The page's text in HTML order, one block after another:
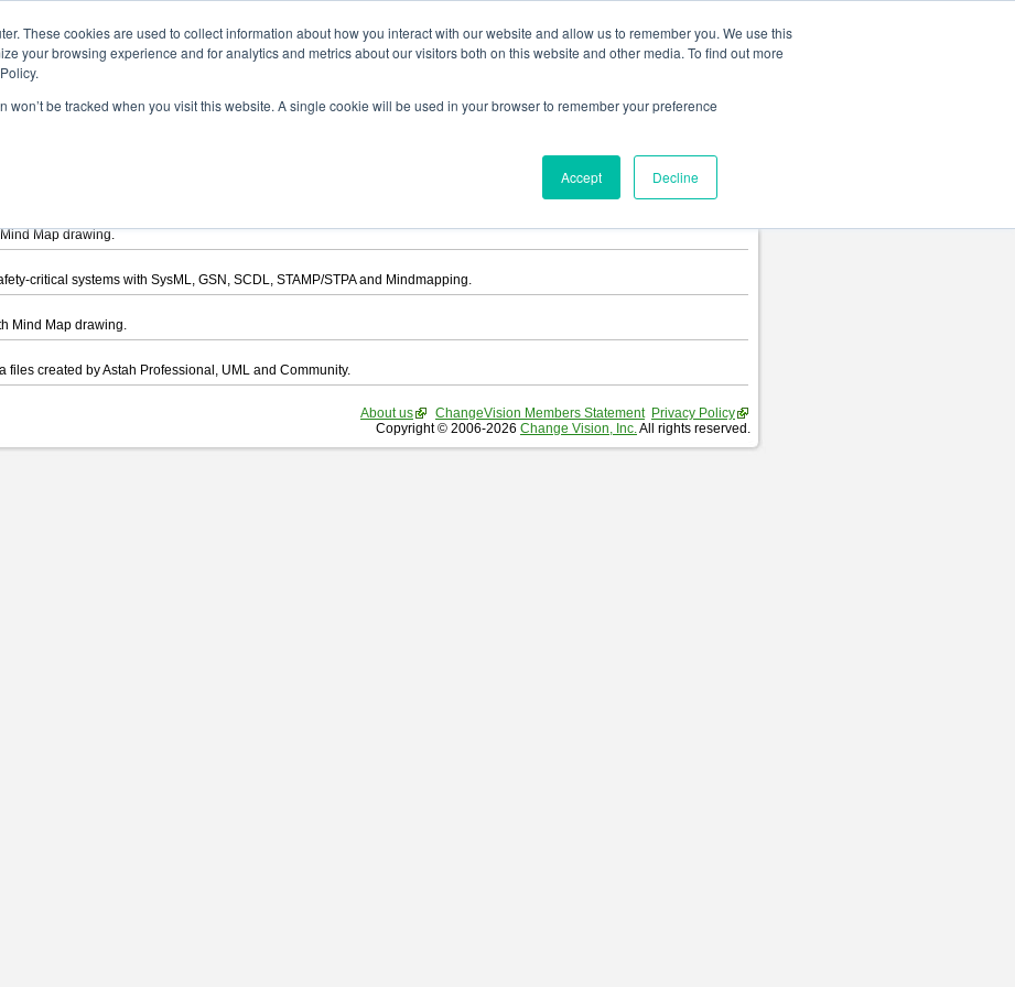
These cookies are used to collect information about how you interact with our website and allow us to remember you. We use this
your browsing experience and for analytics and metrics about our visitors both on this website and other media. To find out more
won’t be tracked when you visit this website. A single cookie will be used in your browser to remember your preference
Accept Decline
want to download.
tool that enables you draw UML, ER Diagram, DataFlow chart, CRUD, Mind Map, Flowchart and Requirement Table.
Map drawing.
critical systems with SysML, GSN, SCDL, STAMP/STPA and Mindmapping.
Mind Map drawing.
files created by Astah Professional, UML and Community.
About us ChangeVision Members Statement Privacy Policy
Copyright © 2006-2026 Change Vision, Inc.All rights reserved.